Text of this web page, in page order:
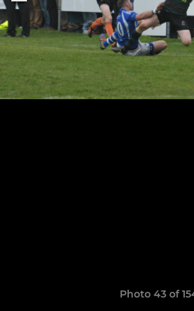
Photo 43 of